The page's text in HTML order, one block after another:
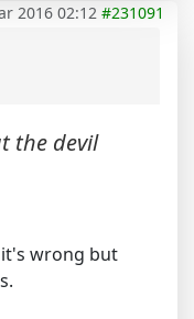
2016 02:12 #231091
the devil
wrong but